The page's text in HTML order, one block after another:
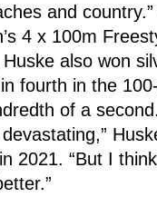
and
4 x 100m
also won
fourth in the
of a second.
2021. “But I